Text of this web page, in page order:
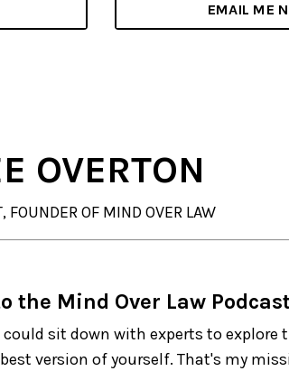
EMAIL ME
OVERTON
FOUNDER OF MIND OVER LAW
the Mind Over Law
sit down with experts to explore
version of yourself. That's my